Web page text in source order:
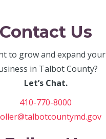
Contact Us
to grow and expand your
in Talbot County?
Let’s Chat.
410-770-8000